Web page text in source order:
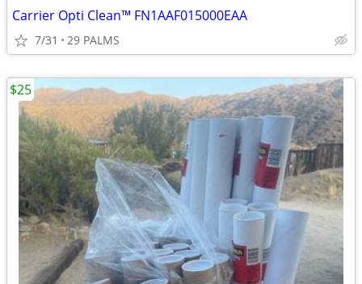
Carrier Opti Clean™ FN1AAF015000EAA
7/31 29 PALMS
$25